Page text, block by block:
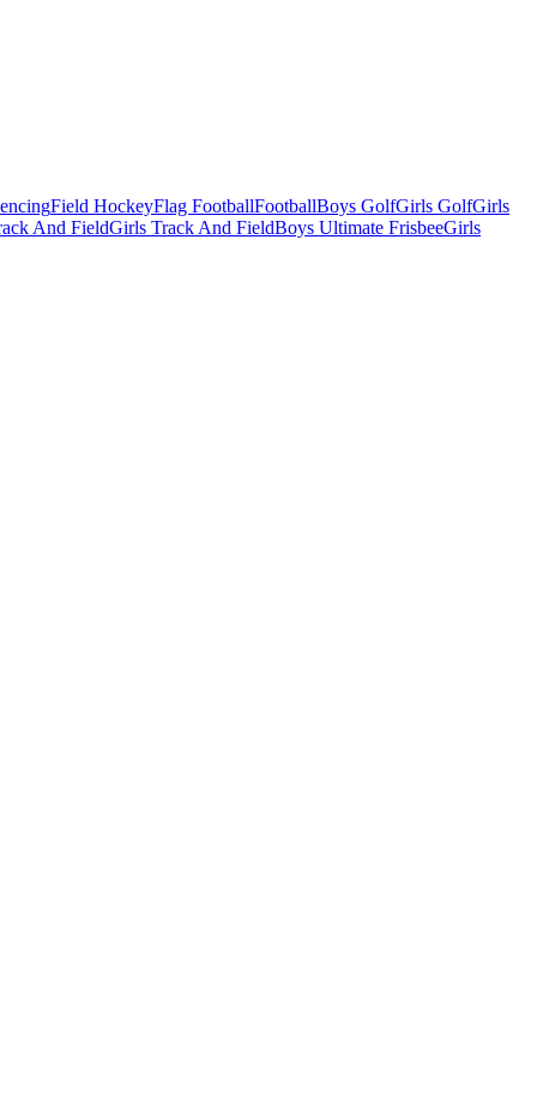
Field HockeyFlag FootballFootballBoys GolfGirls GolfGirls
And FieldGirls Track And FieldBoys Ultimate FrisbeeGirls